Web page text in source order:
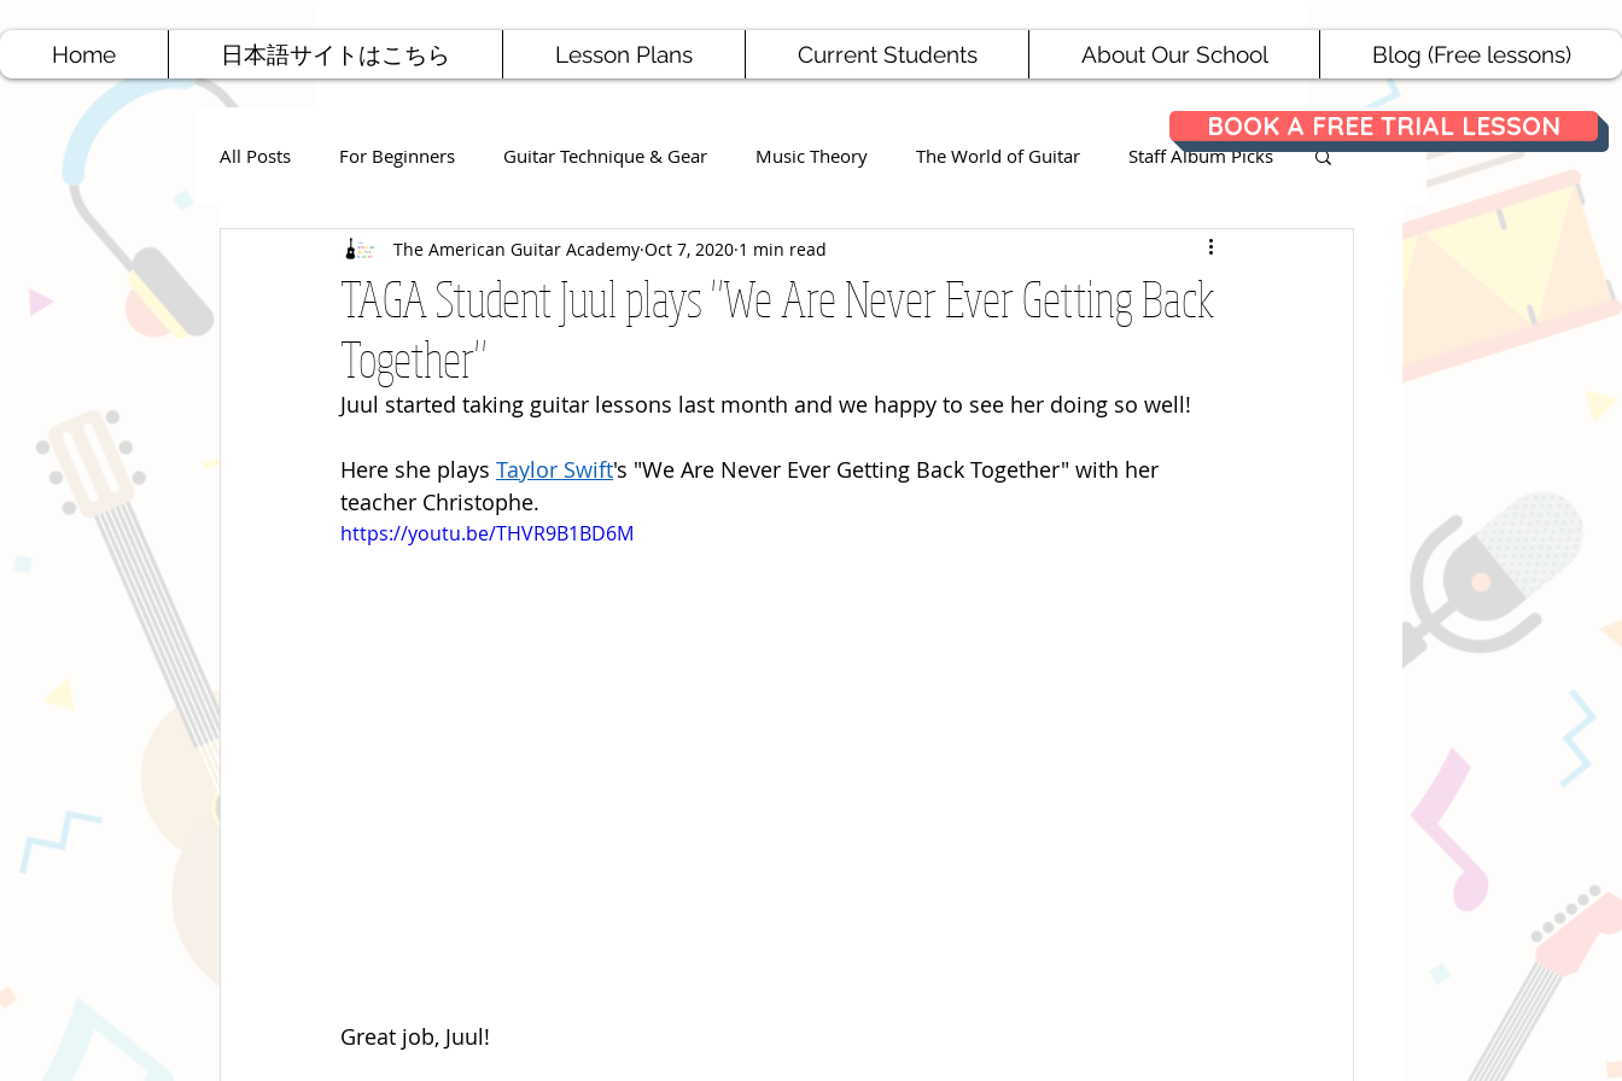
BOOK A FREE TRIAL LESSON
Home 日本語サイトはこちら Lesson Plans Current Students About Our School Blog (Free lessons)
All Posts For Beginners Guitar Technique & Gear Music Theory The World of Guitar Staff Album Picks
Jazz Guitar Rock Guitar Famous Players School News
Free Sheet Music Songwriting
TAGA Student Juul plays "We Are Never Ever Getting Back
Together"
The American Guitar Academy Oct 7, 2020 1 min read
Juul started taking guitar lessons last month and we happy to see her doing so well!
Here she plays Taylor Swift's "We Are Never Ever Getting Back Together" with her
teacher Christophe.
https://youtu.be/THVR9B1BD6M
Great job, Juul!